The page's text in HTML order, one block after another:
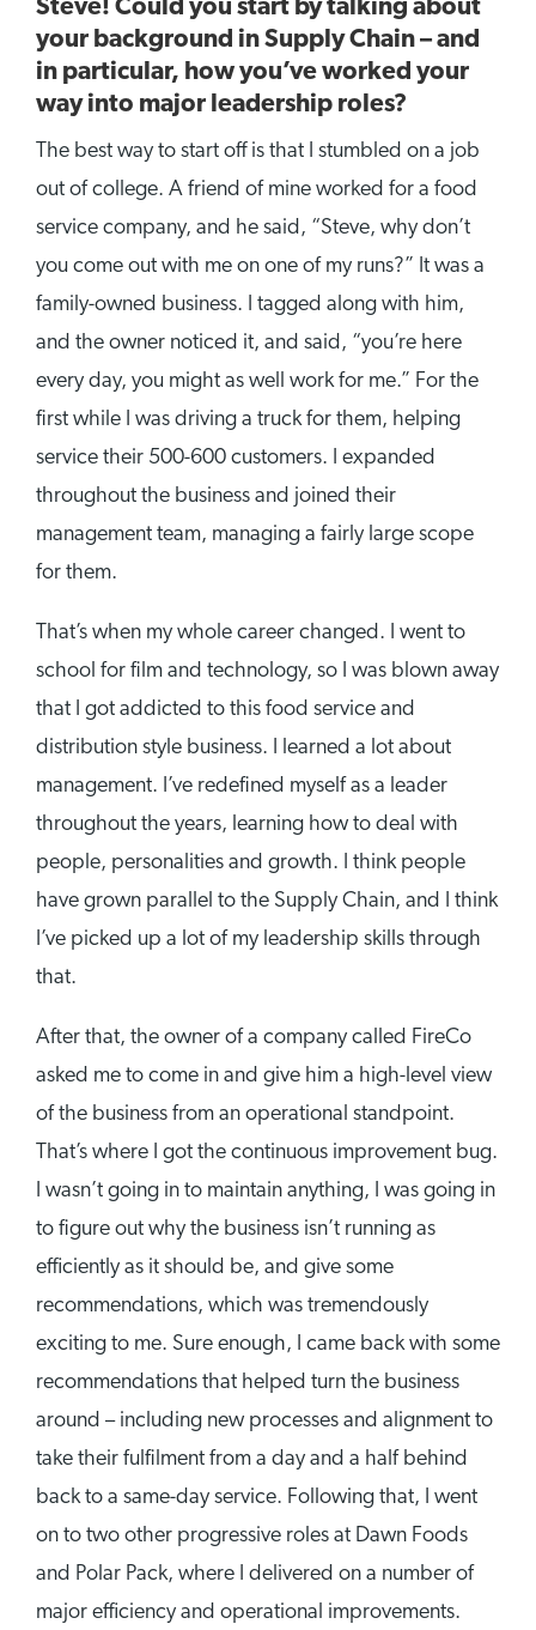
Steve! Could you start by talking about
your background in Supply Chain – and
in particular, how you’ve worked your
way into major leadership roles?
The best way to start off is that I stumbled on a job
out of college. A friend of mine worked for a food
service company, and he said, “Steve, why don’t
you come out with me on one of my runs?” It was a
family-owned business. I tagged along with him,
and the owner noticed it, and said, “you’re here
every day, you might as well work for me.” For the
first while I was driving a truck for them, helping
service their 500-600 customers. I expanded
throughout the business and joined their
management team, managing a fairly large scope
for them.
That’s when my whole career changed. I went to
school for film and technology, so I was blown away
that I got addicted to this food service and
distribution style business. I learned a lot about
management. I’ve redefined myself as a leader
throughout the years, learning how to deal with
people, personalities and growth. I think people
have grown parallel to the Supply Chain, and I think
I’ve picked up a lot of my leadership skills through
that.
After that, the owner of a company called FireCo
asked me to come in and give him a high-level view
of the business from an operational standpoint.
That’s where I got the continuous improvement bug.
I wasn’t going in to maintain anything, I was going in
to figure out why the business isn’t running as
efficiently as it should be, and give some
recommendations, which was tremendously
exciting to me. Sure enough, I came back with some
recommendations that helped turn the business
around – including new processes and alignment to
take their fulfilment from a day and a half behind
back to a same-day service. Following that, I went
on to two other progressive roles at Dawn Foods
and Polar Pack, where I delivered on a number of
major efficiency and operational improvements.